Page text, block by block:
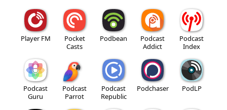
Player FM
Pocket
Casts
Podbean
Podcast
Addict
Podcast
Index
Podcast
Guru
Podcast
Parrot
Podcast
Republic
Podchaser PodLP